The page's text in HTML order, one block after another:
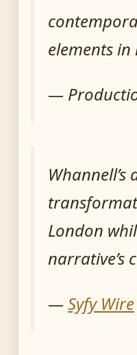
elements
—
London
narrative’s
—Syfy Wire